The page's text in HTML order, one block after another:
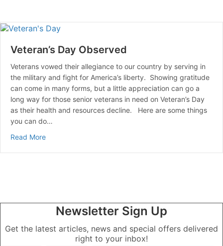
Veteran’s Day Observed
Veterans vowed their allegiance to our country by serving in
the military and fight for America’s liberty. Showing gratitude
can come in many forms, but a little appreciation can go a
long way for those senior veterans in need on Veteran’s Day
as their health and resources decline. Here are some things
you can do…
Read Moreabout Veteran’s Day Observed
Newsletter Sign Up
Get the latest articles, news and special offers delivered
right to your inbox!